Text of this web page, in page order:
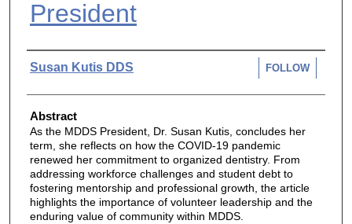
President
Authors
Susan Kutis DDS FOLLOW
Abstract
As the MDDS President, Dr. Susan Kutis, concludes her
term, she reflects on how the COVID-19 pandemic
renewed her commitment to organized dentistry. From
addressing workforce challenges and student debt to
fostering mentorship and professional growth, the article
highlights the importance of volunteer leadership and the
enduring value of community within MDDS.